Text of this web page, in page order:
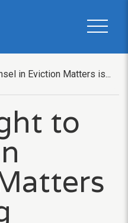
in Eviction Matters is...
to